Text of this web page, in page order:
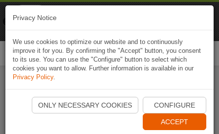
Start Naviki App
Privacy Notice
We use cookies to optimize our website and to continuously
improve it for you. By confirming the "Accept" button, you consent
to its use. You can use the "Configure" button to select which
cookies you want to allow. Further information is available in our
Privacy Policy.
ONLY NECESSARY COOKIES CONFIGURE
ACCEPT
Naviki